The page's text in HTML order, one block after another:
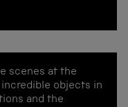
scenes at the
objects in
and the